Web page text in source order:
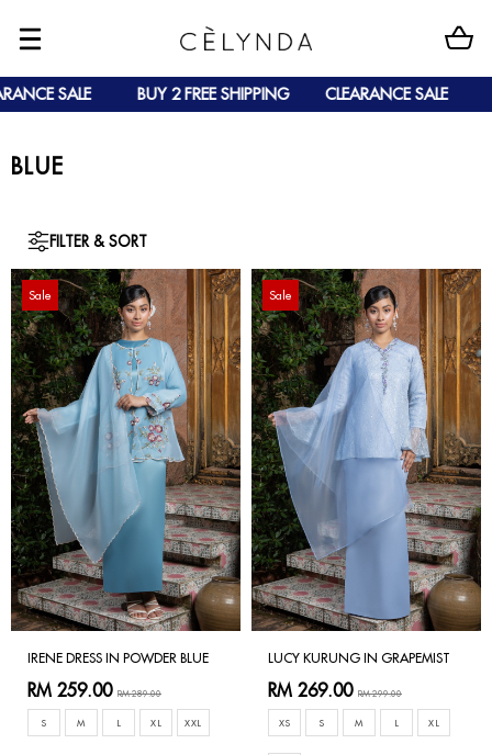
SALE BUY 2 FREE SHIPPING CLEARANCE SALE
BLUE
FILTER & SORT
Sale
IRENE DRESS IN POWDER BLUE
RM 259.00 RM 289.00
S M L XL XXL
Sale
LUCY KURUNG IN GRAPEMIST
RM 269.00 RM 299.00
XS S M L XL